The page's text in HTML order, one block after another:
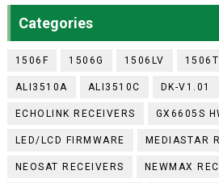
Categories
1506F 1506G 1506LV 1506T
ALI3510A ALI3510C DK-V1.01
ECHOLINK RECEIVERS GX6605S
LED/LCD FIRMWARE MEDIASTAR
NEOSAT RECEIVERS NEWMAX